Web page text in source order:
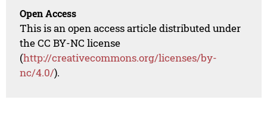
Open Access
This is an open access article distributed under
the CC BY-NC license
(http://creativecommons.org/licenses/by-
nc/4.0/).